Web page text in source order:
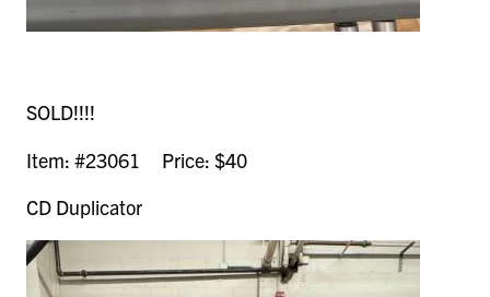
SOLD!!!!
Item: #23061 Price: $40
CD Duplicator